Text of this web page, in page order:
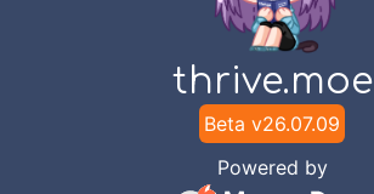
thrive.moe
Beta v26.07.09
Powered by